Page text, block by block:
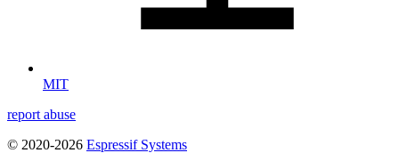
MIT
report abuse
© 2020-2026 Espressif Systems